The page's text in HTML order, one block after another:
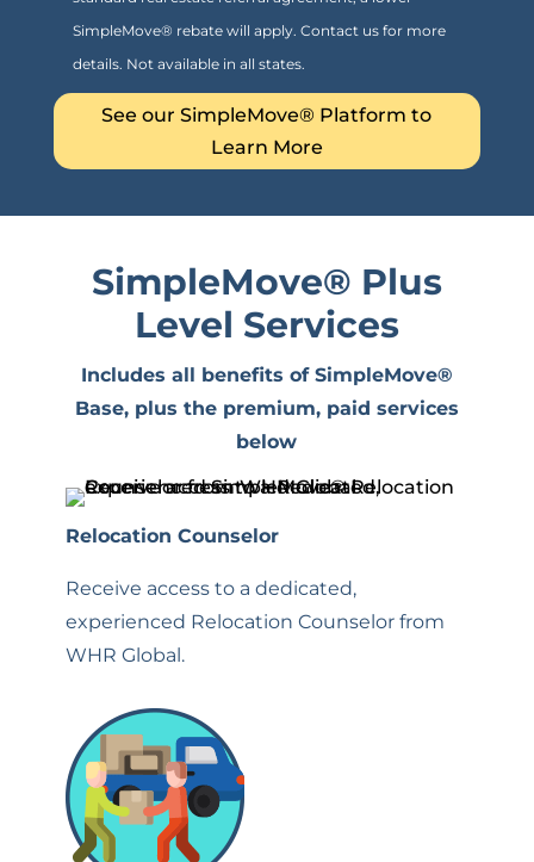
SimpleMove® rebate will apply. Contact us for more
details. Not available in all states.
See our SimpleMove® Platform to
Learn More
SimpleMove® Plus
Level Services
Includes all benefits of SimpleMove®
Base, plus the premium, paid services
below
Relocation Counselor
Receive access to a dedicated,
experienced Relocation Counselor from
WHR Global.